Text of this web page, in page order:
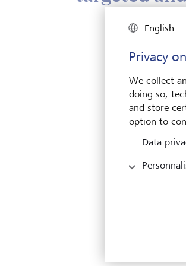
of
English
Privacy
We collect
doing so,
and store
option to
Data